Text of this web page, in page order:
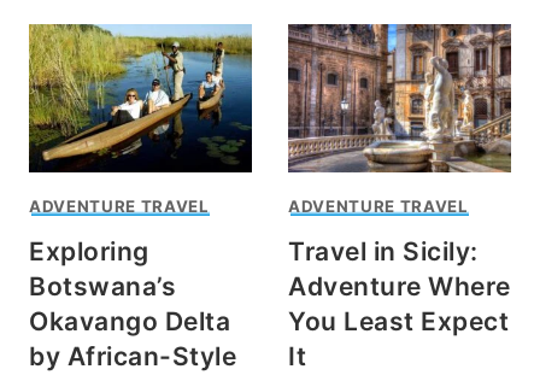
ADVENTURE TRAVEL
Exploring
Botswana’s
Okavango Delta
by African-Style
ADVENTURE TRAVEL
Travel in Sicily:
Adventure Where
You Least Expect
It